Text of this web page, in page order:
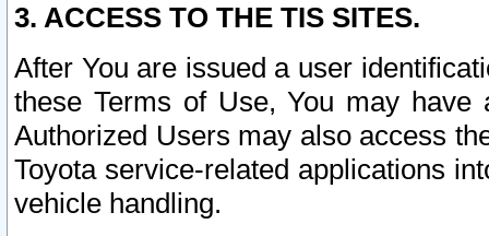
3. ACCESS TO THE TIS SITES.
After You are issued a user
these Terms of Use, You may
Authorized Users may also access
Toyota service-related applications
vehicle handling.